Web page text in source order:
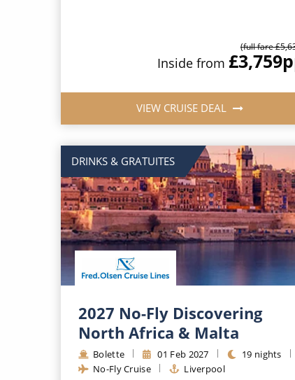
(full fare
Inside from £3,759
VIEW CRUISE DEAL
DRINKS & GRATUITES
2027 No-Fly Discovering
North Africa & Malta
Bolette 01 Feb 2027
19 nights
No-Fly Cruise
Liverpool